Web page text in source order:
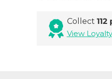
Collect
View